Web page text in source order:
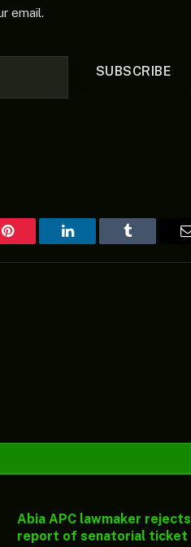
email.
SUBSCRIBE
Pinterest LinkedIn Tumblr
Abia APC lawmaker rejects
report of senatorial ticket